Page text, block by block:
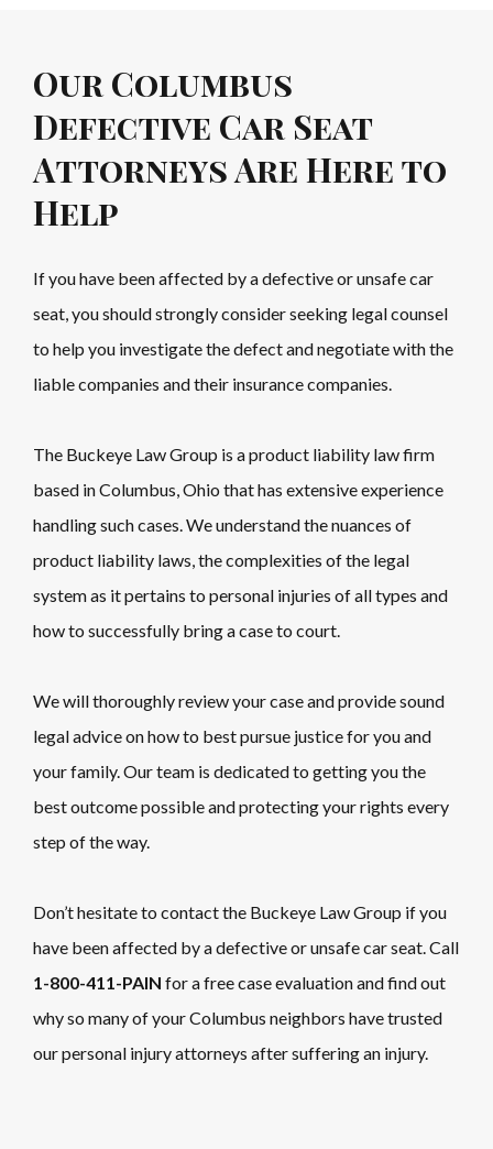
Our Columbus
Defective Car Seat
Attorneys Are Here to
Help
If you have been affected by a defective or unsafe car
seat, you should strongly consider seeking legal counsel
to help you investigate the defect and negotiate with the
liable companies and their insurance companies.
The Buckeye Law Group is a product liability law firm
based in Columbus, Ohio that has extensive experience
handling such cases. We understand the nuances of
product liability laws, the complexities of the legal
system as it pertains to personal injuries of all types and
how to successfully bring a case to court.
We will thoroughly review your case and provide sound
legal advice on how to best pursue justice for you and
your family. Our team is dedicated to getting you the
best outcome possible and protecting your rights every
step of the way.
Don’t hesitate to contact the Buckeye Law Group if you
have been affected by a defective or unsafe car seat. Call
1-800-411-PAIN for a free case evaluation and find out
why so many of your Columbus neighbors have trusted
our personal injury attorneys after suffering an injury.